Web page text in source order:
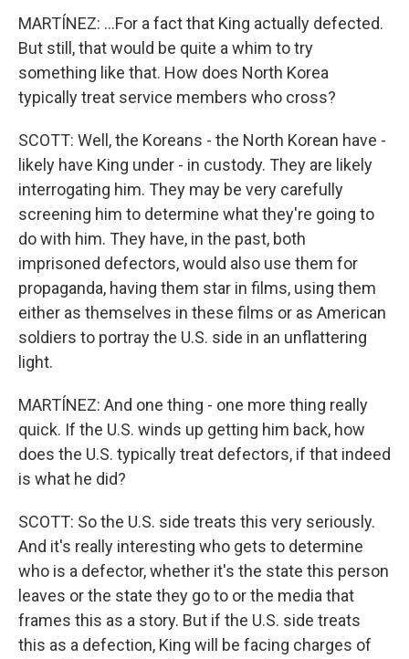
MARTÍNEZ: ...For a fact that King actually defected.
But still, that would be quite a whim to try
something like that. How does North Korea
typically treat service members who cross?
SCOTT: Well, the Koreans - the North Korean have -
likely have King under - in custody. They are likely
interrogating him. They may be very carefully
screening him to determine what they're going to
do with him. They have, in the past, both
imprisoned defectors, would also use them for
propaganda, having them star in films, using them
either as themselves in these films or as American
soldiers to portray the U.S. side in an unflattering
light.
MARTÍNEZ: And one thing - one more thing really
quick. If the U.S. winds up getting him back, how
does the U.S. typically treat defectors, if that indeed
is what he did?
SCOTT: So the U.S. side treats this very seriously.
And it's really interesting who gets to determine
who is a defector, whether it's the state this person
leaves or the state they go to or the media that
frames this as a story. But if the U.S. side treats
this as a defection, King will be facing charges of